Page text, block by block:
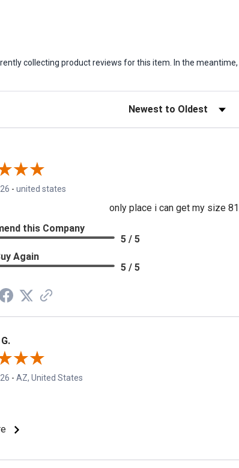
collecting product reviews for this item. In the
Sort Reviews
- united states
only place i can get my size
this Company
5 / 5
Again
5 / 5
- AZ, United States